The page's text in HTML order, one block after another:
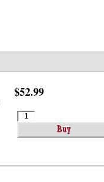
$52.99